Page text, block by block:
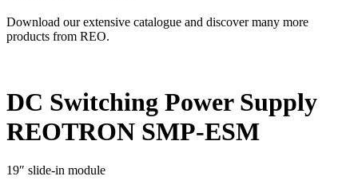
Download our extensive catalogue and discover many more
products from REO.
DC Switching Power Supply
REOTRON SMP-ESM
19″ slide-in module